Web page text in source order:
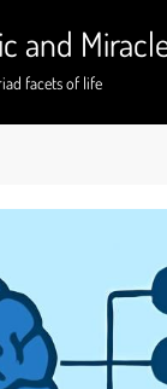
and
facets of life